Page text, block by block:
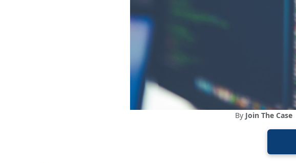
By Join The Case